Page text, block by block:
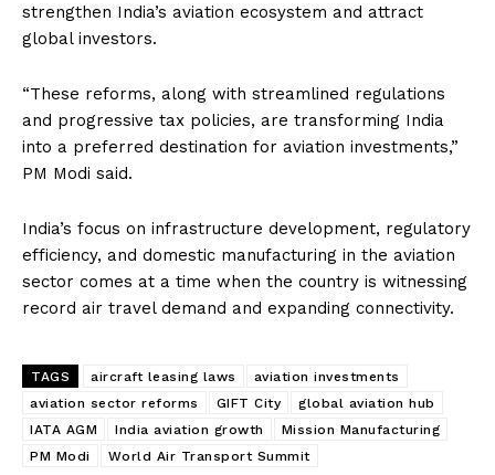
strengthen India’s aviation ecosystem and attract
global investors.
“These reforms, along with streamlined regulations
and progressive tax policies, are transforming India
into a preferred destination for aviation investments,”
PM Modi said.
India’s focus on infrastructure development, regulatory
efficiency, and domestic manufacturing in the aviation
sector comes at a time when the country is witnessing
record air travel demand and expanding connectivity.
TAGS aircraft leasing laws
aviation investments
aviation sector reforms
GIFT City
global aviation hub
IATA AGM
India aviation growth
Mission Manufacturing
PM Modi
World Air Transport Summit